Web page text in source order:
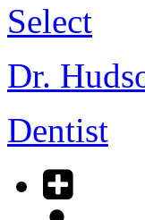
Select
Dr.
Dentist